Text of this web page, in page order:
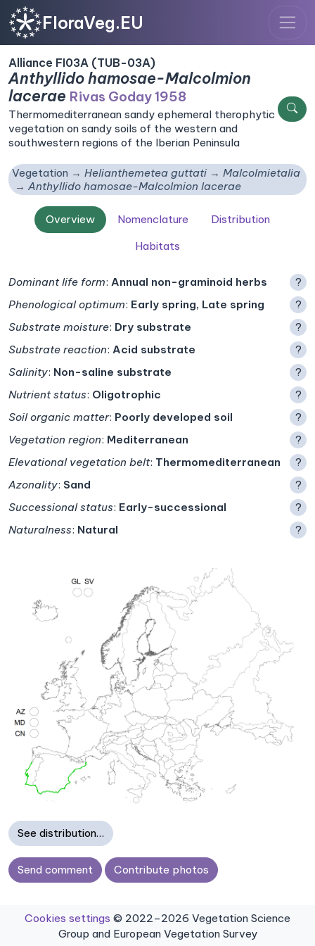
FloraVeg.EU
Alliance FI03A (TUB-03A)
Anthyllido hamosae-Malcolmion
lacerae Rivas Goday 1958
Thermomediterranean sandy ephemeral therophytic
vegetation on sandy soils of the western and
southwestern regions of the Iberian Peninsula
Vegetation Helianthemetea guttati
Malcolmietalia
Anthyllido hamosae-Malcolmion lacerae
Overview Nomenclature
Distribution
Habitats
Dominant life form: Annual non-graminoid herbs
?
Phenological optimum: Early spring, Late spring
?
Substrate moisture: Dry substrate
?
Substrate reaction: Acid substrate
?
Salinity: Non-saline substrate
?
Nutrient status: Oligotrophic
?
Soil organic matter: Poorly developed soil
?
Vegetation region: Mediterranean
?
Elevational vegetation belt: Thermomediterranean
?
Azonality: Sand
?
Successional status: Early-successional
?
Naturalness: Natural ?
See distribution…
Send comment Contribute photos
Cookies settings © 2022–2026 Vegetation Science
Group and European Vegetation Survey